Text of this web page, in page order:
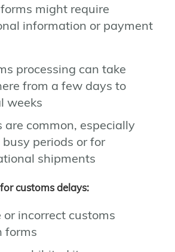
might require
information or payment
processing can take
from a few days to
weeks
are common, especially
periods or for
shipments
customs delays:
or incorrect customs
forms